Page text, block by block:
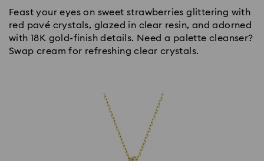
Feast your eyes on sweet strawberries glittering with
red pavé crystals, glazed in clear resin, and adorned
with 18K gold-finish details. Need a palette cleanser?
Swap cream for refreshing clear crystals.